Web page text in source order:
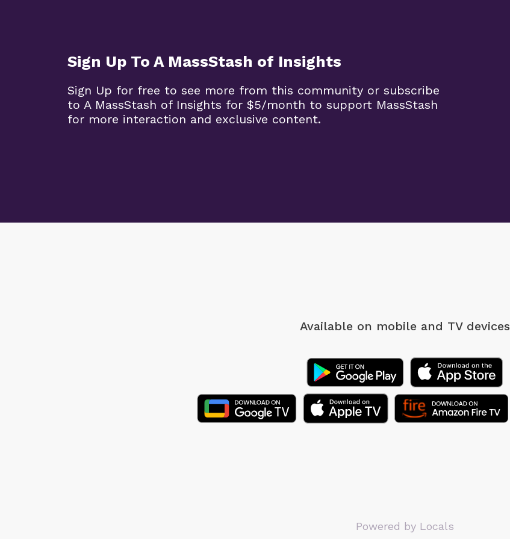
Sign Up To A MassStash of Insights
Sign Up for free to see more from this community or subscribe
to A MassStash of Insights for $5/month to support MassStash
for more interaction and exclusive content.
Available on mobile and TV devices
Powered by Locals